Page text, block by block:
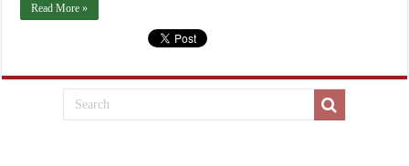
Read More »